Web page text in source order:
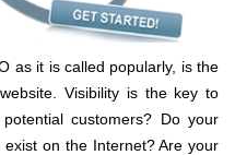
as it is called popularly, is the
Visibility is the key to
customers? Do your
on the Internet? Are your